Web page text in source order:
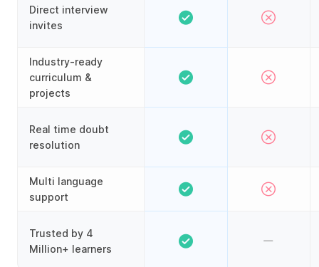
Direct interview
invites
Industry-ready
curriculum &
projects
Real time doubt
resolution
Multi language
support
Trusted by 4
Million+ learners